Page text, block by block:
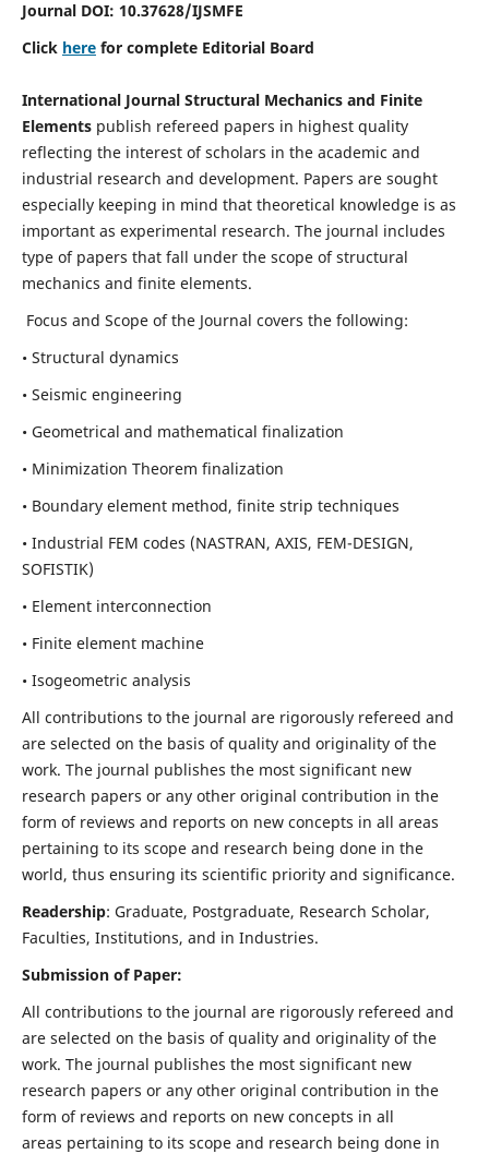
Journal DOI: 10.37628/IJSMFE
Click herefor complete Editorial Board
International Journal Structural Mechanics and Finite
Elementspublish refereed papers in highest quality
reflecting the interest of scholars in the academic and
industrial research and development. Papers are sought
especially keeping in mind that theoretical knowledge is as
important as experimental research. The journal includes
type of papers that fall under the scope of structural
mechanics and finite elements.
Focus and Scope of the Journal covers the following:
• Structural dynamics
• Seismic engineering
• Geometrical and mathematical finalization
• Minimization Theorem finalization
• Boundary element method, finite strip techniques
• Industrial FEM codes (NASTRAN, AXIS, FEM-DESIGN,
SOFISTIK)
• Element interconnection
• Finite element machine
• Isogeometric analysis
All contributions to the journal are rigorously refereed and
are selected on the basis of quality and originality of the
work. The journal publishes the most significant new
research papers or any other original contribution in the
form of reviews and reports on new concepts in all areas
pertaining to its scope and research being done in the
world, thus ensuring its scientific priority and significance.
Readership: Graduate, Postgraduate, Research Scholar,
Faculties, Institutions, and in Industries.
Submission of Paper:
All contributions to the journal are rigorously refereed and
are selected on the basis of quality and originality of the
work. The journal publishes the most significant new
research papers or any other original contribution in the
form of reviews and reports on new concepts in all
areas pertaining to its scope and research being done in